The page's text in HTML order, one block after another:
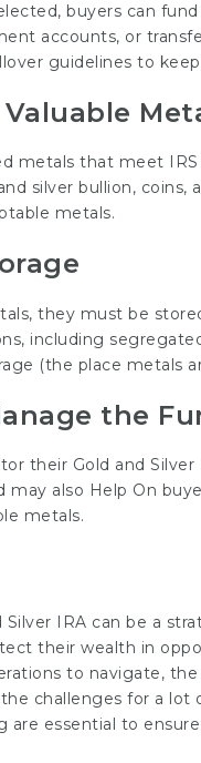
buyers can
accounts, or
guidelines to
metals that meet
silver bullion, coins,
metals.
they must be
including
(the place metals
the
their Gold and
may also Help On
metals.
Silver IRA can be a
their wealth in
to navigate,
challenges for a
are essential to